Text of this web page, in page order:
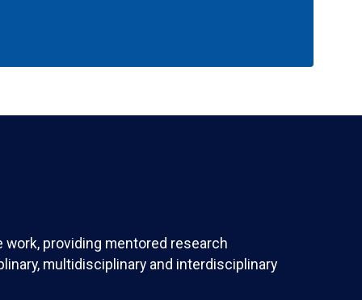
providing mentored research
multidisciplinary and interdisciplinary